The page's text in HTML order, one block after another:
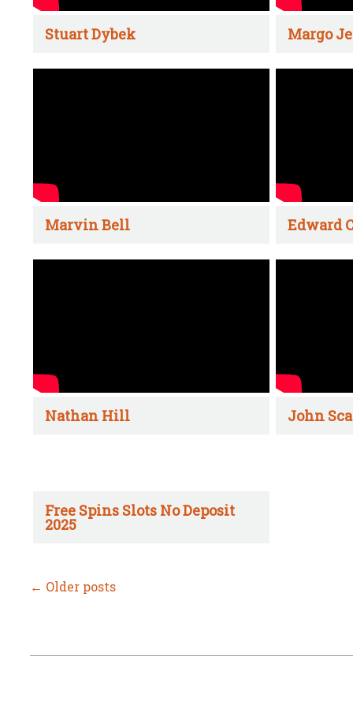
Stuart Dybek Margo
Marvin Bell Edward
Nathan Hill John
Free Spins Slots No Deposit
2025
← Older posts